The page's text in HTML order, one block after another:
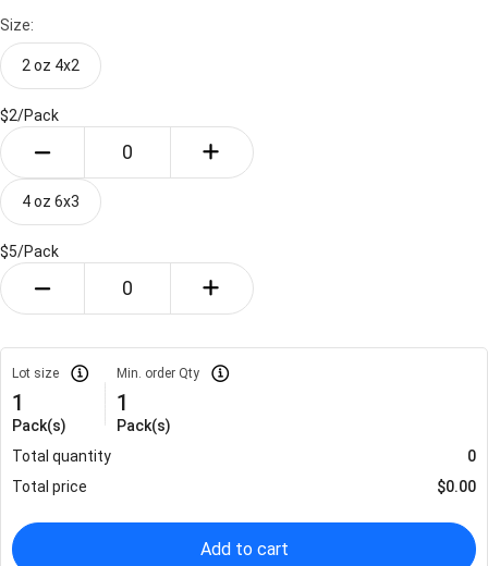
Size:
2 oz 4x2
$2/Pack
4 oz 6x3
$5/Pack
Lot size
1
Pack(s)
Min. order Qty
1
Pack(s)
Total quantity
0
Total price
$0.00
Add to cart